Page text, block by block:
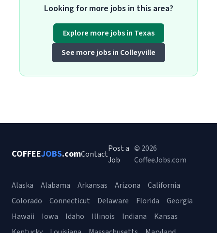
Looking for more jobs in this area?
Explore more jobs in Texas
See more jobs in Colleyville
COFFEEJOBS.comContact
Post a
Job
© 2026
CoffeeJobs.com
Alaska Alabama Arkansas Arizona
California
Colorado
Connecticut Delaware Florida
Georgia
Hawaii
Iowa Idaho Illinois Indiana
Kansas